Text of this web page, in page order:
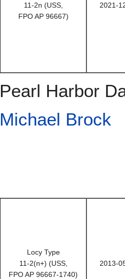
11-2n (USS,
FPO AP 96667)
2021-
Pearl Harbor
Michael Brock
Locy Type
11-2(n+) (USS,
FPO AP 96667-1740)
2013-